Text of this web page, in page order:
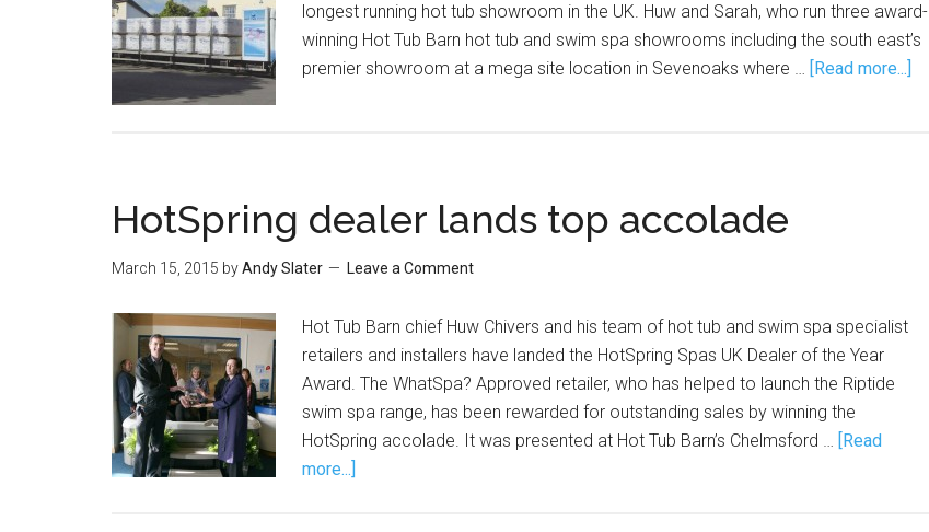
longest running hot tub showroom in the UK. Huw and Sarah, who run three award-
winning Hot Tub Barn hot tub and swim spa showrooms including the south east’s
premier showroom at a mega site location in Sevenoaks where … [Read more...]
HotSpring dealer lands top accolade
March 15, 2015 byAndy Slater Leave a Comment
Hot Tub Barn chief Huw Chivers and his team of hot tub and swim spa specialist
retailers and installers have landed the HotSpring Spas UK Dealer of the Year
Award. The WhatSpa? Approved retailer, who has helped to launch the Riptide
swim spa range, has been rewarded for outstanding sales by winning the
HotSpring accolade. It was presented at Hot Tub Barn’s Chelmsford … [Read
more...]